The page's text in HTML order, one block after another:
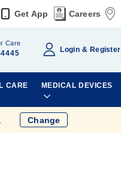
Get App Careers
Care
Login Register
CARE MEDICAL DEVICES
Change